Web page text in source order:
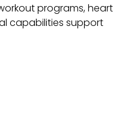
programs, heart
capabilities support